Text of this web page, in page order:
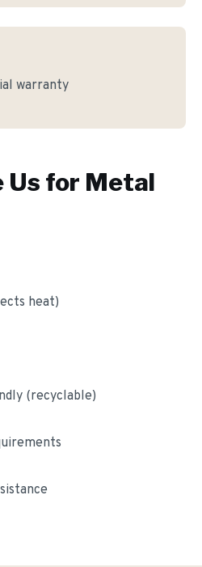
warranty
Us for Metal
heat)
(recyclable)